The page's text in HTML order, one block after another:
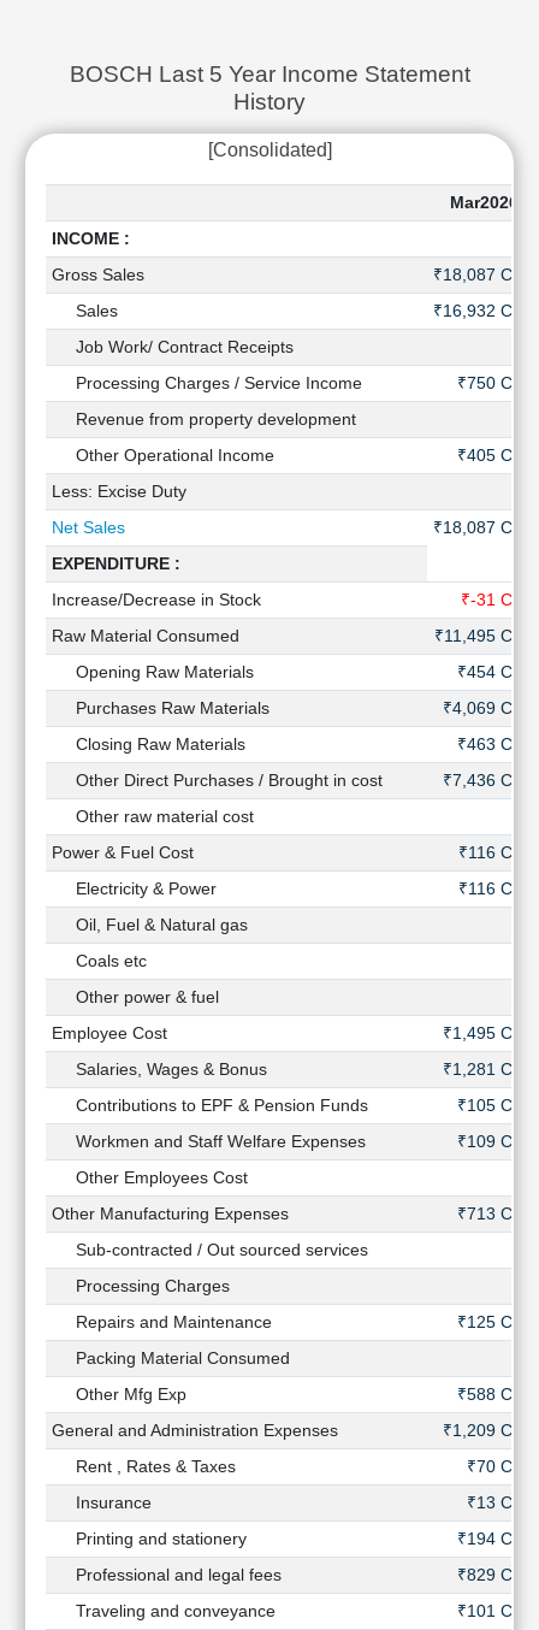
Ratio
Market
Investing
Investing
Technical
Analysis
Investing
Excel
Finance
BOSCH Last 5 Year Income Statement
History
[Consolidated]
Mar2026
INCOME :
Gross Sales
₹18,087 Cr
Sales
₹16,932 Cr
Job Work/ Contract Receipts
Processing Charges / Service Income
₹750 Cr
Revenue from property development
Other Operational Income
₹405 Cr
Less: Excise Duty
Net Sales
₹18,087 Cr
EXPENDITURE :
Increase/Decrease in Stock
₹-31 Cr
Raw Material Consumed
₹11,495 Cr
Opening Raw Materials
₹454 Cr
Purchases Raw Materials
₹4,069 Cr
Closing Raw Materials
₹463 Cr
Other Direct Purchases / Brought in cost
₹7,436 Cr
Other raw material cost
Power & Fuel Cost
₹116 Cr
Electricity & Power
₹116 Cr
Oil, Fuel & Natural gas
Coals etc
Other power & fuel
Employee Cost
₹1,495 Cr
Salaries, Wages & Bonus
₹1,281 Cr
Contributions to EPF & Pension Funds
₹105 Cr
Workmen and Staff Welfare Expenses
₹109 Cr
Other Employees Cost
Other Manufacturing Expenses
₹713 Cr
Sub-contracted / Out sourced services
Processing Charges
Repairs and Maintenance
₹125 Cr
Packing Material Consumed
Other Mfg Exp
₹588 Cr
General and Administration Expenses
₹1,209 Cr
Rent , Rates & Taxes
₹70 Cr
Insurance
₹13 Cr
Printing and stationery
₹194 Cr
Professional and legal fees
₹829 Cr
Traveling and conveyance
₹101 Cr